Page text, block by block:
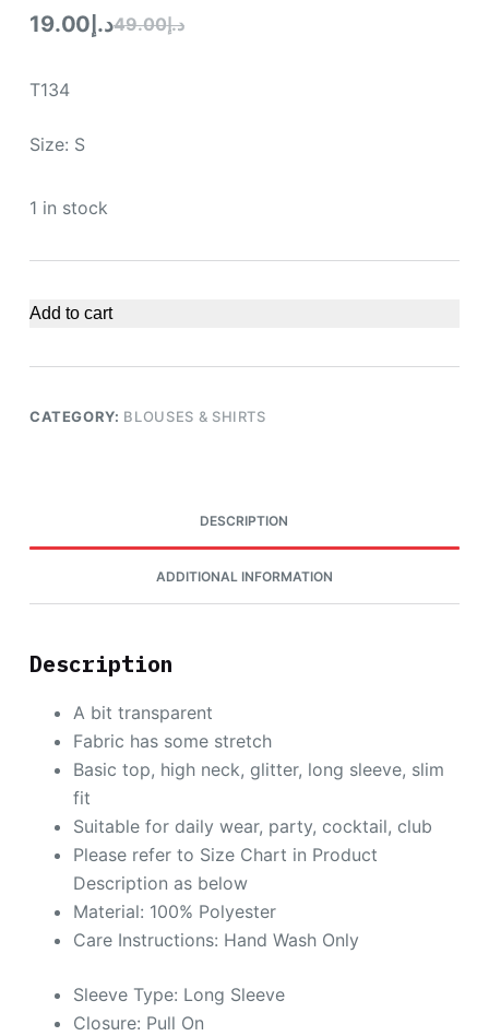
د.إ49.00د.إ 19.00
T134
Size: S
1 in stock
Add to cart
CATEGORY: BLOUSES & SHIRTS
DESCRIPTION
ADDITIONAL INFORMATION
Description
A bit transparent
Fabric has some stretch
Basic top, high neck, glitter, long sleeve, slim
fit
Suitable for daily wear, party, cocktail, club
Please refer to Size Chart in Product
Description as below
Material: 100% Polyester
Care Instructions: Hand Wash Only
Sleeve Type: Long Sleeve
Closure: Pull On